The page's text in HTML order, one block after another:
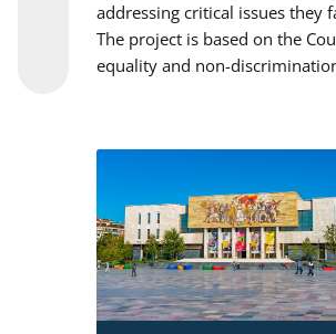
addressing critical issues they
The project is based on the
equality and non-